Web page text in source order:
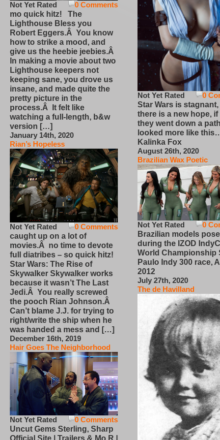
0 Comments
Not Yet Rated
mo quick hitz! The
Lighthouse Bless you
Robert Eggers.Â You know
how to strike a mood, and
give us the heebie jeebies.Â
In making a movie about two
Lighthouse keepers not
keeping sane, you drove us
insane, and made quite the
pretty picture in the
process.Â It felt like
watching a full-length, b&w
version […]
January 14th, 2020
Rian’s Hopeless
0 Comments
Not Yet Rated
caught up on a lot of
movies.Â no time to devote
full diatribes – so quick hitz!
Star Wars: The Rise of
Skywalker Skywalker works
because it wasn’t The Last
Jedi.Â You really screwed
the pooch Rian Johnson.Â
Can’t blame J.J. for trying to
right/write the ship when he
was handed a mess and […]
December 16th, 2019
Hair Goes The Neighborhood
0 Comments
Not Yet Rated
Uncut Gems Sterling, Sharp
0
Not Yet Rated
Star Wars is
there is a new hope,
they went down a
looked more like
Kalinka Fox
August 26th, 2020
Brazilian Wax Poetic
0
Not Yet Rated
Brazilian models pose
during the IZOD
World Championship
Paulo Indy 300 race,
2012
July 27th, 2020
The de Havilland